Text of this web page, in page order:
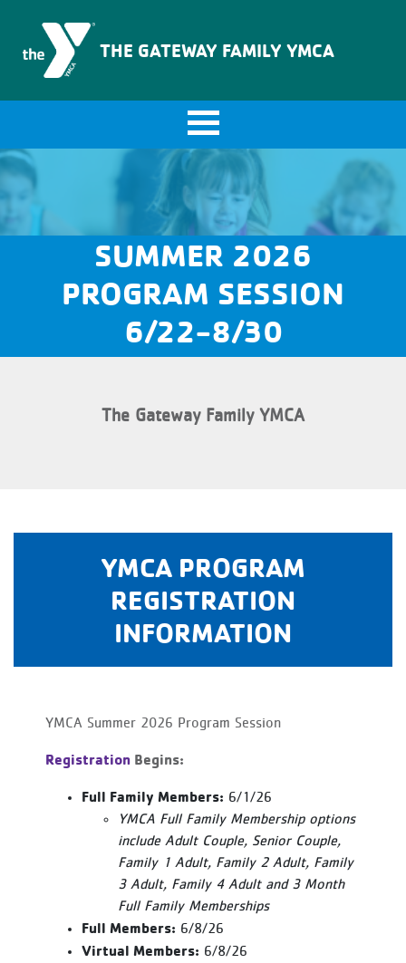
THE GATEWAY FAMILY YMCA
SUMMER 2026
PROGRAM SESSION
6/22-8/30
The Gateway Family YMCA
YMCA PROGRAM
REGISTRATION
INFORMATION
YMCA Summer 2026 Program Session
Registration Begins:
Full Family Members: 6/1/26
YMCA Full Family Membership options
include Adult Couple, Senior Couple,
Family 1 Adult, Family 2 Adult, Family
3 Adult, Family 4 Adult and 3 Month
Full Family Memberships
Full Members: 6/8/26
Virtual Members: 6/8/26